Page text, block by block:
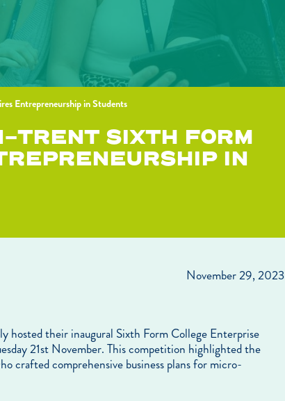
Entrepreneurship in Students
TRENT SIXTH FORM
IN
November 29, 2023
their inaugural Sixth Form College Enterprise
21st November. This competition highlighted the
crafted comprehensive business plans for micro-